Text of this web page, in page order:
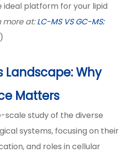
ideal platform for your lipid
more at:LC-MS VS GC-MS:
)
Landscape: Why
Matters
scale study of the diverse
systems, focusing on their
and roles in cellular